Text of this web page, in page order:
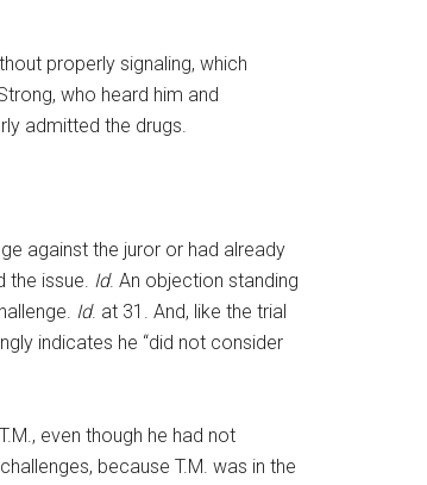
properly signaling, which
who heard him and
admitted the drugs.
against the juror or had already
the issue. Id. An objection standing
Id. at 31. And, like the trial
indicates he “did not consider
even though he had not
because T.M. was in the